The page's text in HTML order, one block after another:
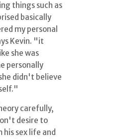
things such as
basically
my personal
Kevin. "it
she was
personally
didn't believe
carefully,
desire to
sex life and